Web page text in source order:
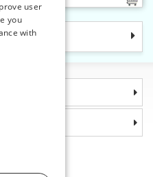
SLOVAK
ENGLISH
user
you
with